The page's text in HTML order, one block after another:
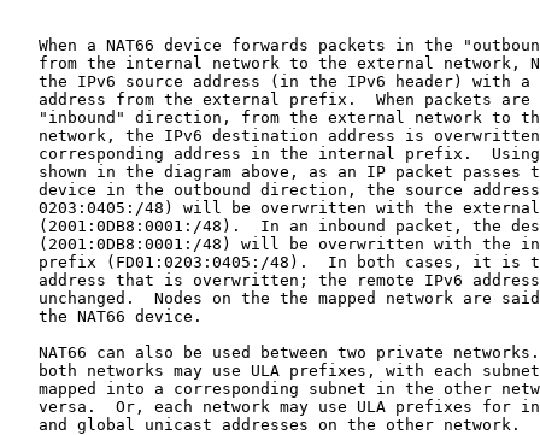
When a NAT66 device forwards packets in the
from the internal network to the external network,
the IPv6 source address (in the IPv6 header) with a
address from the external prefix.  When packets are
"inbound" direction, from the external network to
network, the IPv6 destination address is
corresponding address in the internal prefix.
shown in the diagram above, as an IP packet passes
device in the outbound direction, the source
0203:0405:/48) will be overwritten with the
(2001:0DB8:0001:/48).  In an inbound packet, the
(2001:0DB8:0001:/48) will be overwritten with the
prefix (FD01:0203:0405:/48).  In both cases, it is
address that is overwritten; the remote IPv6
unchanged.  Nodes on the the mapped network are
   the NAT66 device.
NAT66 can also be used between two private
both networks may use ULA prefixes, with each
mapped into a corresponding subnet in the other
versa.  Or, each network may use ULA prefixes for
   and global unicast addresses on the other network.